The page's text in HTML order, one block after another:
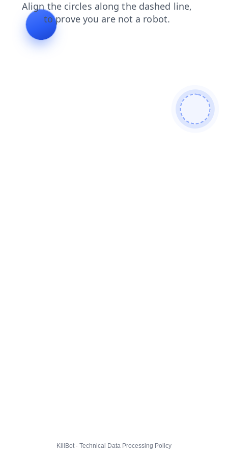
search blog
KillBot · Technical Data Processing Policy